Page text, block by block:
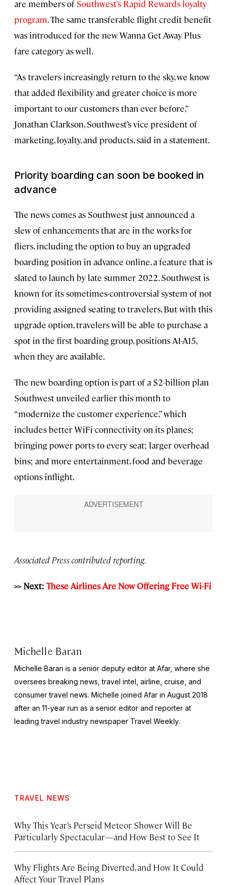
are members of Southwest’s Rapid Rewards loyalty
program. The same transferable flight credit benefit
was introduced for the new Wanna Get Away Plus
fare category as well.
“As travelers increasingly return to the sky, we know
that added flexibility and greater choice is more
important to our customers than ever before,”
Jonathan Clarkson, Southwest’s vice president of
marketing, loyalty, and products, said in a statement.
Priority boarding can soon be booked in
advance
The news comes as Southwest just announced a
slew of enhancements that are in the works for
fliers, including the option to buy an upgraded
boarding position in advance online, a feature that is
slated to launch by late summer 2022. Southwest is
known for its sometimes-controversial system of not
providing assigned seating to travelers. But with this
upgrade option, travelers will be able to purchase a
spot in the first boarding group, positions A1-A15,
when they are available.
The new boarding option is part of a $2-billion plan
Southwest unveiled earlier this month to
“modernize the customer experience,” which
includes better WiFi connectivity on its planes;
bringing power ports to every seat; larger overhead
bins; and more entertainment, food and beverage
options inflight.
Associated Press contributed reporting.
>> Next: These Airlines Are Now Offering Free Wi-Fi
Michelle Baran
Michelle Baran is a senior deputy editor at Afar, where she
oversees breaking news, travel intel, airline, cruise, and
consumer travel news. Michelle joined Afar in August 2018
after an 11-year run as a senior editor and reporter at
leading travel industry newspaper Travel Weekly.
TRAVEL NEWS
Why This Year’s Perseid Meteor Shower Will Be
Particularly Spectacular—and How Best to See It
Why Flights Are Being Diverted, and How It Could
Affect Your Travel Plans